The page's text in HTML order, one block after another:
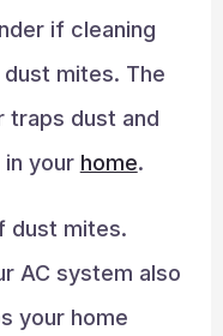
if cleaning
mites. The
traps dust and
your home.
dust mites.
AC system also
your home